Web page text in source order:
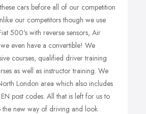
cars before all of our competition
our competitors though we use
500's with reverse sensors, Air
even have a convertible! We
courses, qualified driver training
as well as instructor training. We
London area which also includes
post codes. All that is left for us to
the new way of driving and look